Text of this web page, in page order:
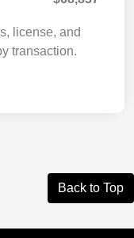
license, and
transaction.
Back to Top